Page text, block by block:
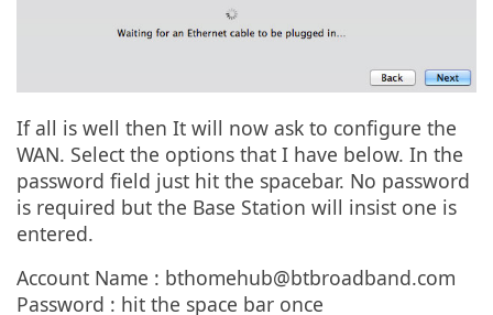
If all is well then It will now ask to configure the
WAN. Select the options that I have below. In the
password field just hit the spacebar. No password
is required but the Base Station will insist one is
entered.
Account Name : bthomehub@btbroadband.com
Password : hit the space bar once